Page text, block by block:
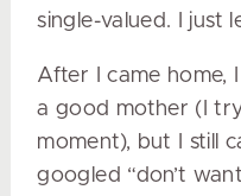
single-valued. I just
After I came home,
a good mother (I
moment), but I still
googled “don’t